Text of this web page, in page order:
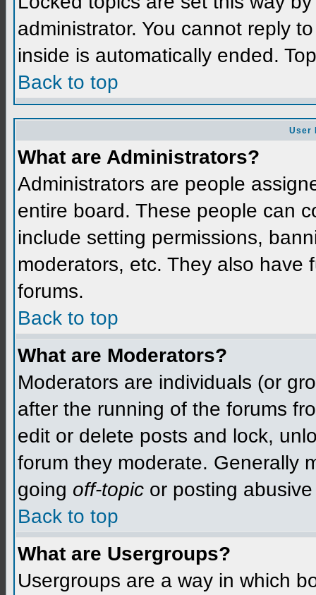
administrator. You cannot reply
inside is automatically ended.
Back to top
User
What are Administrators?
Administrators are people
entire board. These people can
include setting permissions,
moderators, etc. They also have
forums.
Back to top
What are Moderators?
Moderators are individuals (or
after the running of the forums
edit or delete posts and lock,
forum they moderate. Generally
going off-topic or posting
Back to top
What are Usergroups?
Usergroups are a way in which